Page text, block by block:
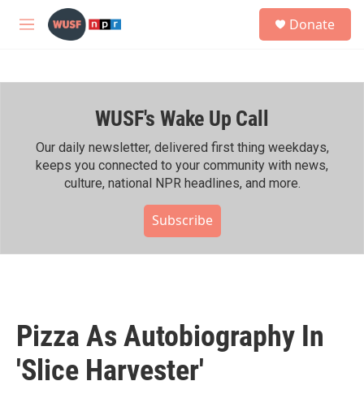
Skip to main content
M
h
Donate
WUSF's Wake Up Call
Our daily newsletter, delivered first thing weekdays,
keeps you connected to your community with news,
culture, national NPR headlines, and more.
Subscribe
Pizza As Autobiography In
'Slice Harvester'